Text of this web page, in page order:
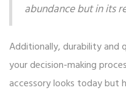
abundance but in its
Additionally, durability and
your decision-making
accessory looks today but